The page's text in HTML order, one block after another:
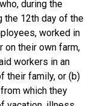
during the
the 12th day of the
worked in
their own farm,
workers in an
their family, or (b)
which they